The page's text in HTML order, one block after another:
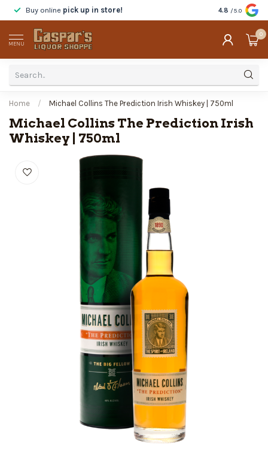
Buy online pick up in store! Tastebefore
4.8 /5.0
MENU
0
Home / Michael Collins The Prediction Irish Whiskey | 750ml
Michael Collins The Prediction Irish
Whiskey | 750ml